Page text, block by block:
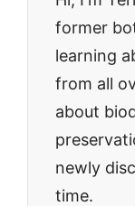
former
learning
from all
about
newly
time.